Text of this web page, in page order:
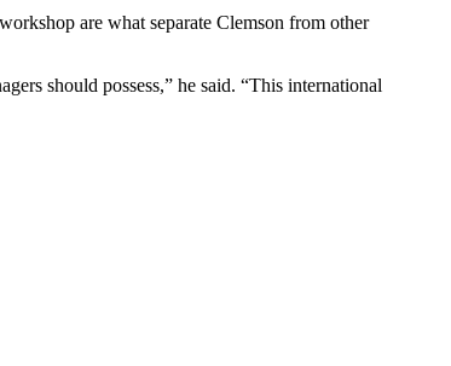
are what separate Clemson from other
should possess,” he said. “This international